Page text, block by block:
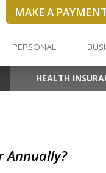
MAKE A PAYMENT
PERSONAL
HEALTH
Annually?